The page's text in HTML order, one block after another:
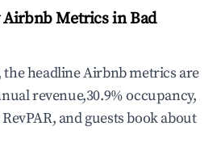
Airbnb Metrics in Bad
the headline Airbnb metrics are
revenue,30.9% occupancy,
and guests book about